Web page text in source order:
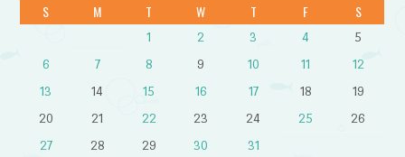
S M T W T F S
1 2 3 4
5
6
7 8 9 10 11
12
13
14 15 16 17 18
19
20
21 22 23 24 25
26
27
28 29 30 31